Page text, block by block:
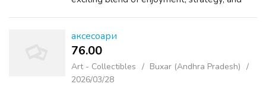
аксесоари
76.00 ₹
Art - Collectibles
Buxar (Andhra Pradesh)
2026/03/28